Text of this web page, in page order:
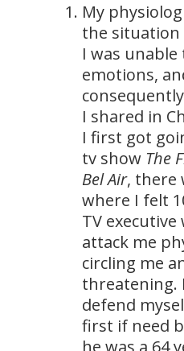
My
the situation
I was
emotions,
I shared in
I first got
tv show The
Bel Air, there
where I felt
TV
attack me
circling me
threatening.
defend
first if need
he was a 64